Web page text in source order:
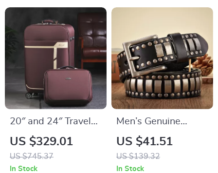
20″ and 24″ Travel
Luggage Set with
Handbag
US $329.01
US $745.37
In Stock
Men’s Genuine
Leather Belt with
Metal Pin Buckle
US $41.51
US $139.32
In Stock